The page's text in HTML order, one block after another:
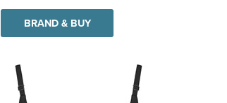
BRAND & BUY